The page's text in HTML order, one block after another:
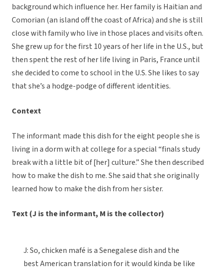
background which influence her. Her family is Haitian and
Comorian (an island off the coast of Africa) and she is still
close with family who live in those places and visits often.
She grew up for the first 10 years of her life in the U.S., but
then spent the rest of her life living in Paris, France until
she decided to come to school in the U.S. She likes to say
that she’s a hodge-podge of different identities.
Context
The informant made this dish for the eight people she is
living in a dorm with at college for a special “finals study
break with a little bit of [her] culture.” She then described
how to make the dish to me. She said that she originally
learned how to make the dish from her sister.
Text (J is the informant, M is the collector)
J: So, chicken mafé is a Senegalese dish and the
best American translation for it would kinda be like